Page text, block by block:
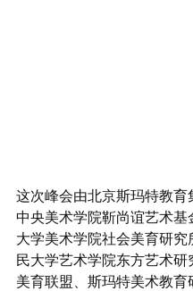
这次峰会由北京斯玛特教育
中央美术学院靳尚谊艺术基
大学美术学院社会美育研究
民大学艺术学院东方艺术研
美育联盟、斯玛特美术教育